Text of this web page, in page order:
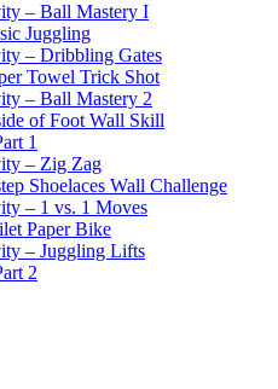
– Ball Mastery I
Juggling
– Dribbling Gates
Towel Trick Shot
– Ball Mastery 2
of Foot Wall Skill
1
– Zig Zag
Shoelaces Wall Challenge
– 1 vs. 1 Moves
Paper Bike
– Juggling Lifts
2